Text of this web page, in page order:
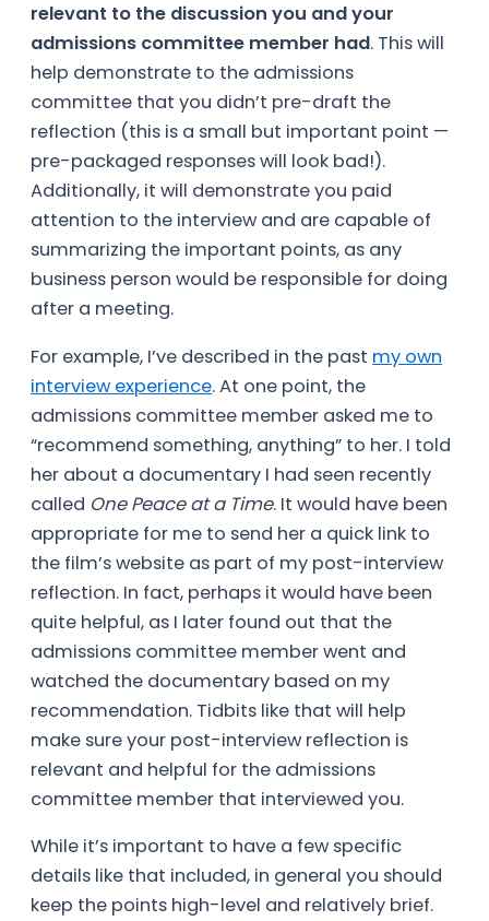
relevant to the discussion you and your
admissions committee member had. This will
help demonstrate to the admissions
committee that you didn’t pre-draft the
reflection (this is a small but important point —
pre-packaged responses will look bad!).
Additionally, it will demonstrate you paid
attention to the interview and are capable of
summarizing the important points, as any
business person would be responsible for doing
after a meeting.
For example, I’ve described in the past my own
interview experience. At one point, the
admissions committee member asked me to
“recommend something, anything” to her. I told
her about a documentary I had seen recently
called One Peace at a Time. It would have been
appropriate for me to send her a quick link to
the film’s website as part of my post-interview
reflection. In fact, perhaps it would have been
quite helpful, as I later found out that the
admissions committee member went and
watched the documentary based on my
recommendation. Tidbits like that will help
make sure your post-interview reflection is
relevant and helpful for the admissions
committee member that interviewed you.
While it’s important to have a few specific
details like that included, in general you should
keep the points high-level and relatively brief.